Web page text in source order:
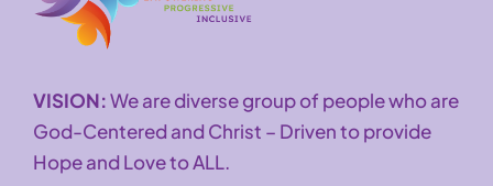
VISION:We are diverse group of people who are
God-Centered and Christ – Driven to provide
Hope and Love to ALL.